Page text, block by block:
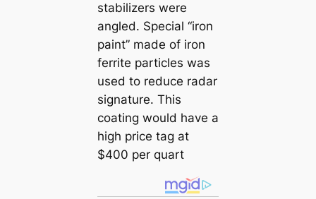
stabilizers were
angled. Special “iron
paint” made of iron
ferrite particles was
used to reduce radar
signature. This
coating would have a
high price tag at
$400 per quart